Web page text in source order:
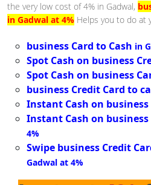
the very low cost of 4% in Gadwal,
in Gadwal at 4% Helps you to do at
business Card to Cash in
Spot Cash on business
Spot Cash on business
business Credit Card to
Instant Cash on business
Instant Cash on business
4%
Swipe business Credit
Gadwal at 4%